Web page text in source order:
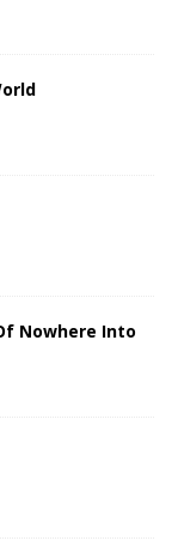
Nowhere Into